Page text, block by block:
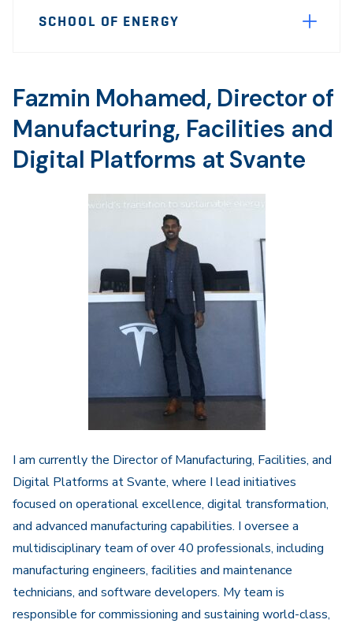
SCHOOL OF ENERGY
Fazmin Mohamed, Director of
Manufacturing, Facilities and
Digital Platforms at Svante
I am currently the Director of Manufacturing, Facilities, and
Digital Platforms atSvante, where I lead initiatives
focused on operational excellence, digital transformation,
and advanced manufacturing capabilities. I oversee a
multidisciplinary team of over 40 professionals, including
manufacturing engineers, facilities and maintenance
technicians, and software developers. My team is
responsible for commissioning and sustaining world-class,